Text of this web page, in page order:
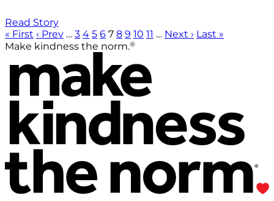
Read Story
« First ‹ Prev … 3 4 5 6 7 8 9 10 11 … Next › Last »
Make kindness the norm.®